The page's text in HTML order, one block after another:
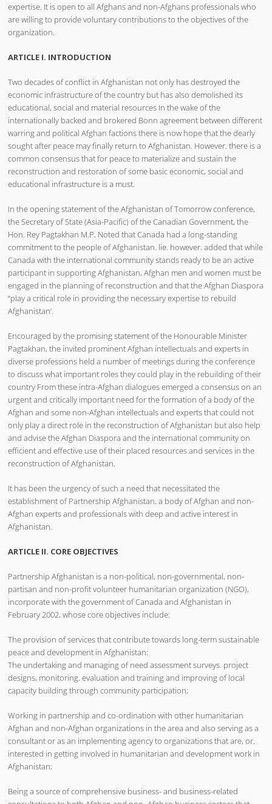
expertise. It is open to all Afghans and non-Afghans professionals who
are willing to provide voluntary contributions to the objectives of the
organization.
ARTICLE I. INTRODUCTION
Two decades of conflict in Afghanistan not only has destroyed the
economic infrastructure of the country but has also demolished its
educational, social and material resources In the wake of the
internationally backed and brokered Bonn agreement between different
warring and political Afghan factions there is now hope that the dearly
sought after peace may finally return to Afghanistan. However. there is a
common consensus that for peace to materialize and sustain the
reconstruction and restoration of some basic economic, social and
educational infrastructure is a must.
In the opening statement of the Afghanistan of Tomorrow conference,
the Secretary of State (Asia-Pacific) of the Canadian Government, the
Hon. Rey Pagtakhan M.P. Noted that Canada had a long-standing
commitment to the people of Afghanistan. lie. however. added that while
Canada with the international community stands ready to be an active
participant in supporting Afghanistan, Afghan men and women must be
engaged in the planning of reconstruction and that the Afghan Diaspora
“play a critical role in providing the necessary expertise to rebuild
Afghanistan’.
Encouraged by the promising statement of the Honourable Minister
Pagtakhan, the invited prominent Afghan intellectuals and experts in
diverse professions held a number of meetings during the conference
to discuss what important roles they could play in the rebuilding of their
country From these intra-Afghan dialogues emerged a consensus on an
urgent and critically important need for the formation of a body of the
Afghan and some non-Afghan intellectuals and experts that could not
only play a direct role in the reconstruction of Afghanistan but also help
and advise the Afghan Diaspora and the international community on
efficient and effective use of their placed resources and services in the
reconstruction of Afghanistan.
It has been the urgency of such a need that necessitated the
establishment of Partnership Afghanistan, a body of Afghan and non-
Afghan experts and professionals with deep and active interest in
Afghanistan.
ARTICLE II. CORE OBJECTIVES
Partnership Afghanistan is a non-political, non-governmental, non-
partisan and non-profit volunteer humanitarian organization (NGO),
incorporate with the government of Canada and Afghanistan in
February 2002, whose core objectives include:
The provision of services that contribute towards long-term sustainable
peace and development in Afghanistan:
The undertaking and managing of need assessment surveys. project
designs, monitoring. evaluation and training and improving of local
capacity building through community participation;
Working in partnership and co-ordination with other humanitarian
Afghan and non-Afghan organizations in the area and also serving as a
consultant or as an implementing agency to organizations that are, or.
interested in getting involved in humanitarian and development work in
Afghanistan;
Being a source of comprehensive business- and business-related